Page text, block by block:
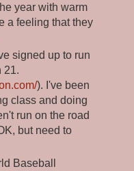
year with warm
a feeling that they
signed up to run
21.
). I've been
class and doing
run on the road
but need to
Baseball